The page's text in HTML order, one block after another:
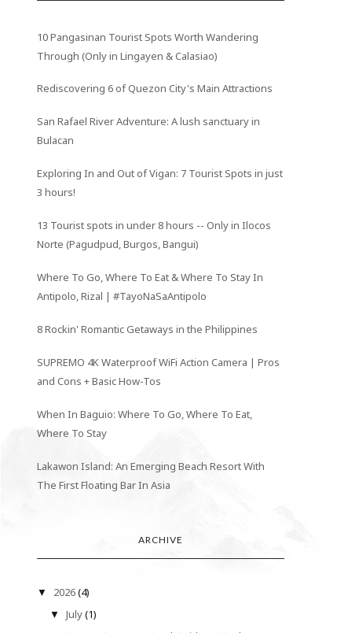
10 Pangasinan Tourist Spots Worth Wandering
Through (Only in Lingayen & Calasiao)
Rediscovering 6 of Quezon City's Main Attractions
San Rafael River Adventure: A lush sanctuary in
Bulacan
Exploring In and Out of Vigan: 7 Tourist Spots in just
3 hours!
13 Tourist spots in under 8 hours -- Only in Ilocos
Norte (Pagudpud, Burgos, Bangui)
Where To Go, Where To Eat & Where To Stay In
Antipolo, Rizal | #TayoNaSaAntipolo
8 Rockin' Romantic Getaways in the Philippines
SUPREMO 4K Waterproof WiFi Action Camera | Pros
and Cons + Basic How-Tos
When In Baguio: Where To Go, Where To Eat,
Where To Stay
Lakawon Island: An Emerging Beach Resort With
The First Floating Bar In Asia
ARCHIVE
▼ 2026(4)
▼ July(1)